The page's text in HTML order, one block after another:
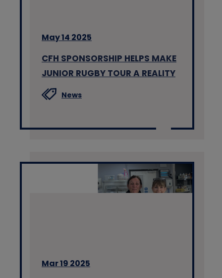
May 14 2025
CFH SPONSORSHIP HELPS MAKE
JUNIOR RUGBY TOUR A REALITY
News
Mar 19 2025